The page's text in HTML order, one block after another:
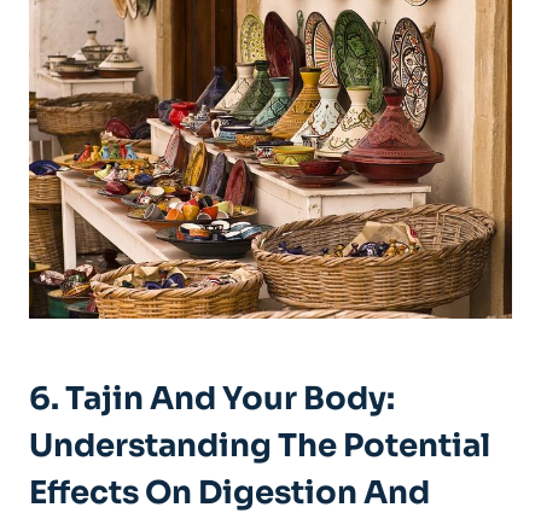
6.⁤ Tajin And Your ⁣Body:⁣
Understanding The Potential
Effects On Digestion And